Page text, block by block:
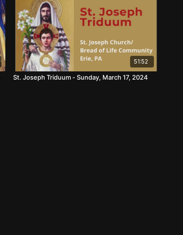
51:52
St. Joseph Triduum - Sunday, March 17, 2024